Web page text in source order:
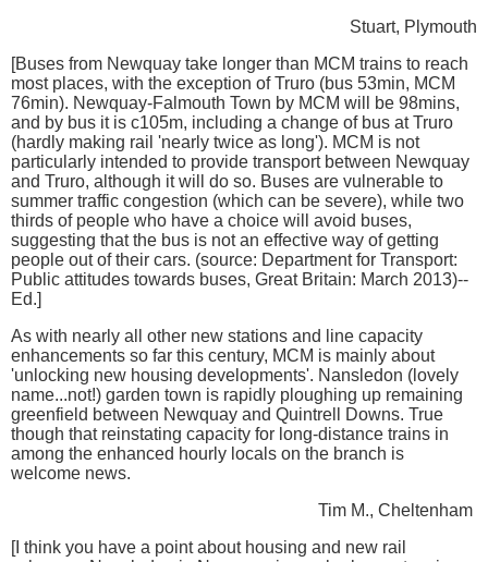
Stuart, Plymouth
[Buses from Newquay take longer than MCM trains to reach
most places, with the exception of Truro (bus 53min, MCM
76min). Newquay-Falmouth Town by MCM will be 98mins,
and by bus it is c105m, including a change of bus at Truro
(hardly making rail 'nearly twice as long'). MCM is not
particularly intended to provide transport between Newquay
and Truro, although it will do so. Buses are vulnerable to
summer traffic congestion (which can be severe), while two
thirds of people who have a choice will avoid buses,
suggesting that the bus is not an effective way of getting
people out of their cars. (source: Department for Transport:
Public attitudes towards buses, Great Britain: March 2013)--
Ed.]
As with nearly all other new stations and line capacity
enhancements so far this century, MCM is mainly about
'unlocking new housing developments'. Nansledon (lovely
name...not!) garden town is rapidly ploughing up remaining
greenfield between Newquay and Quintrell Downs. True
though that reinstating capacity for long-distance trains in
among the enhanced hourly locals on the branch is
welcome news.
Tim M., Cheltenham
[I think you have a point about housing and new rail